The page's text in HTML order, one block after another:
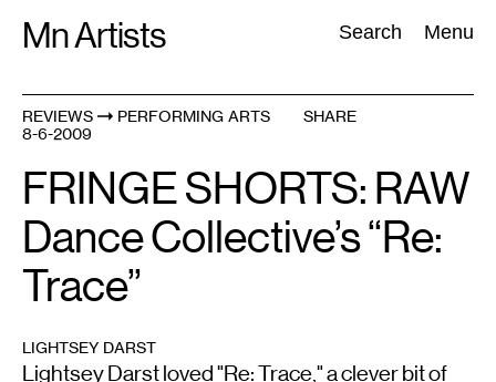
Mn Artists Search Menu
Search:
All(2389
REVIEWS
PERFORMING ARTS
8-6-2009
SHARE
FRINGE SHORTS: RAW
Dance Collective’s “Re:
Trace”
LIGHTSEY DARST
Lightsey Darst loved "Re: Trace," a clever bit of